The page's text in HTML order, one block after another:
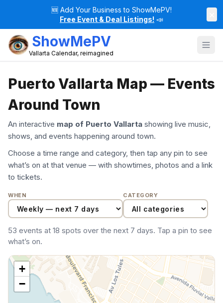
🆕 Add Your Business to ShowMePV!
Free Event & Deal Listings! 📣
ShowMePV
Vallarta Calendar, reimagined
Puerto Vallarta Map — Events
Around Town
An interactive map of Puerto Vallarta showing live music,
shows, and events happening around town.
Choose a time range and category, then tap any pin to see
what’s on at that venue — with showtimes, photos and a link
to tickets.
WHEN CATEGORY
53 events at 18 spots over the next 7 days. Tap a pin to see
what’s on.
+
−